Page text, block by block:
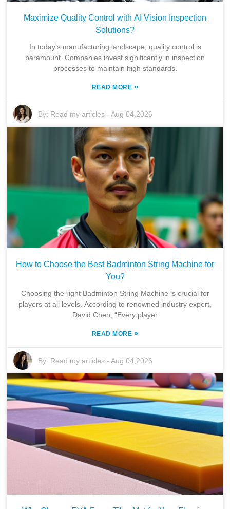
Maximize Quality Control with AI Vision Inspection
Solutions?
In today's manufacturing landscape, quality control is
paramount. Companies invest significantly in inspection
processes to maintain high standards.
READ MORE »
By: Read my articles -Aug 04,2026
How to Choose the Best Badminton String Machine for
You?
Choosing the right Badminton String Machine is crucial for
players at all levels. According to renowned industry expert,
David Chen, “Every player
READ MORE »
By: Read my articles -Aug 04,2026